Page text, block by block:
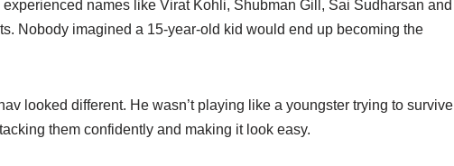
names like Virat Kohli, Shubman Gill, Sai Sudharsan and
Nobody imagined a 15-year-old kid would end up becoming the
looked different. He wasn’t playing like a youngster trying to survive
them confidently and making it look easy.